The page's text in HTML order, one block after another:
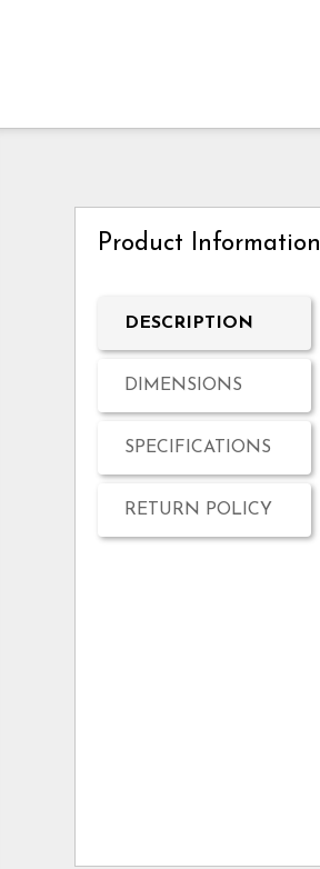
Product Information
DESCRIPTION
DIMENSIONS
SPECIFICATIONS
RETURN POLICY